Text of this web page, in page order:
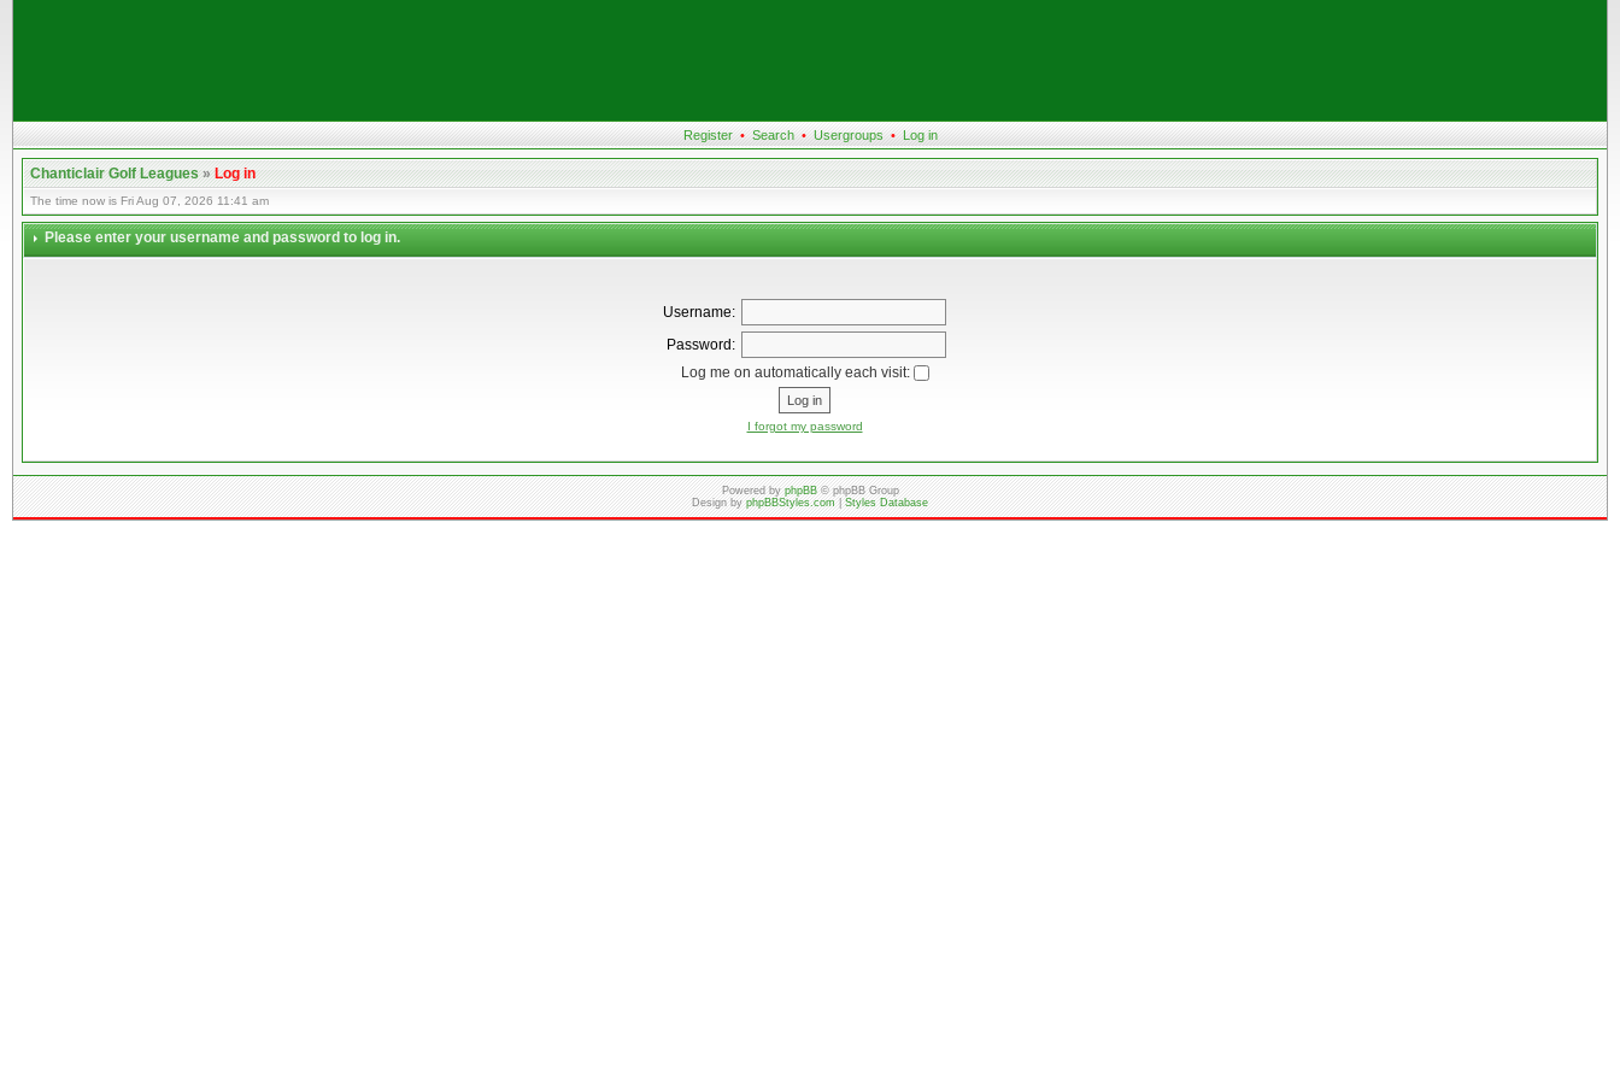
Register • Search • Usergroups • Log in
Chanticlair Golf Leagues»Log in
The time now is Fri Aug 07, 2026 11:41 am
Please enter your username and password to log in.
Username:
Password:
Log me on automatically each visit:
I forgot my password
Powered byphpBB© phpBB Group
Design byphpBBStyles.com|Styles Database